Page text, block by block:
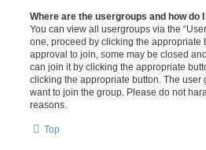
Where are the usergroups and how do
You can view all usergroups via the
one, proceed by clicking the appropriate
approval to join, some may be closed
can join it by clicking the appropriate
clicking the appropriate button. The
want to join the group. Please do not
reasons.
Top